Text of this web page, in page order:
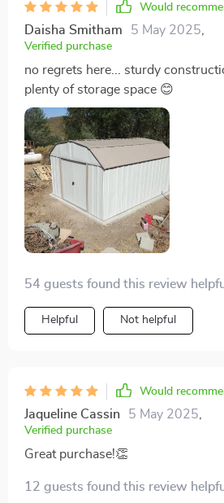
Would
Daisha Smitham 5 May 2025
Verified purchase
no regrets here... sturdy
plenty of storage space 😊
54 guests found this review
Helpful Not helpful
Would
Jaqueline Cassin 5 May 2025
Verified purchase
Great purchase!👏
12 guests found this review